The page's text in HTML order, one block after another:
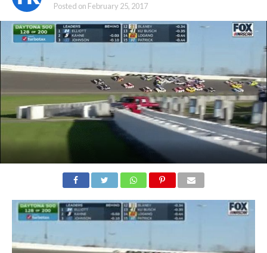
Posted on February 25, 2017